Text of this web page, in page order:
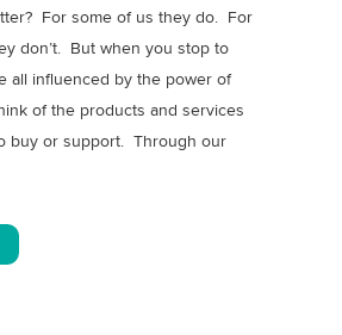
For some of us they do. For
don’t. But when you stop to
all influenced by the power of
of the products and services
buy or support. Through our